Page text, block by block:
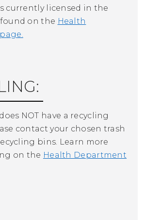
currently licensed in the
on the Health
NOT have a recycling
contact your chosen trash
bins. Learn more
on the Health Department